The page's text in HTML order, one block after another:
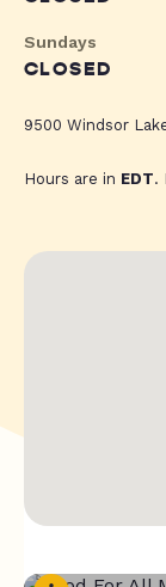
Sundays
CLOSED
9500 Windsor
Hours are in EDT.